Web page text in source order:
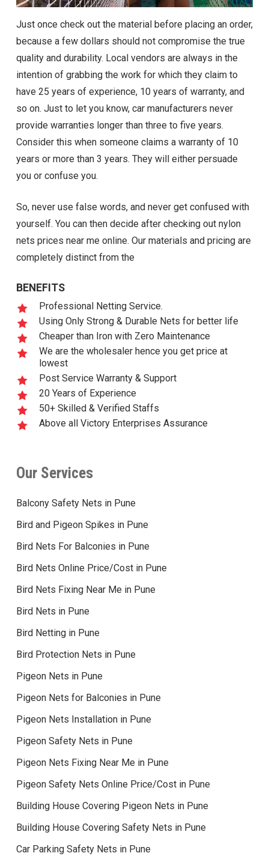
Just once check out the material before placing an order,
because a few dollars should not compromise the true
quality and durability. Local vendors are always in the
intention of grabbing the work for which they claim to
have 25 years of experience, 10 years of warranty, and
so on. Just to let you know, car manufacturers never
provide warranties longer than three to five years.
Consider this when someone claims a warranty of 10
years or more than 3 years. They will either persuade
you or confuse you.
So, never use false words, and never get confused with
yourself. You can then decide after checking out nylon
nets prices near me online. Our materials and pricing are
completely distinct from the
BENEFITS
Professional Netting Service.
Using Only Strong & Durable Nets for better life
Cheaper than Iron with Zero Maintenance
We are the wholesaler hence you get price at
lowest
Post Service Warranty & Support
20 Years of Experience
50+ Skilled & Verified Staffs
Above all Victory Enterprises Assurance
Our Services
Balcony Safety Nets in Pune
Bird and Pigeon Spikes in Pune
Bird Nets For Balconies in Pune
Bird Nets Online Price/Cost in Pune
Bird Nets Fixing Near Me in Pune
Bird Nets in Pune
Bird Netting in Pune
Bird Protection Nets in Pune
Pigeon Nets in Pune
Pigeon Nets for Balconies in Pune
Pigeon Nets Installation in Pune
Pigeon Safety Nets in Pune
Pigeon Nets Fixing Near Me in Pune
Pigeon Safety Nets Online Price/Cost in Pune
Building House Covering Pigeon Nets in Pune
Building House Covering Safety Nets in Pune
Car Parking Safety Nets in Pune